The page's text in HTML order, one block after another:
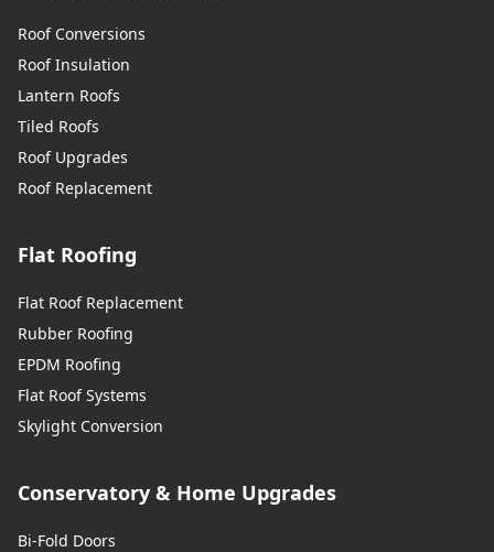
Warminster
Westbury
Weymouth
Whitchurch
Wickham
Roof Conversions
Roof Insulation
Lantern Roofs
Tiled Roofs
Roof Upgrades
Roof Replacement
Flat Roofing
Flat Roof Replacement
Rubber Roofing
EPDM Roofing
Flat Roof Systems
Skylight Conversion
Conservatory & Home Upgrades
Bi-Fold Doors